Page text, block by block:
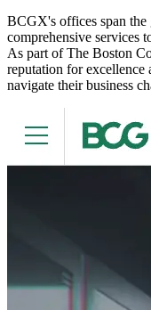
BCGX's offices span
comprehensive services
As part of The Boston
reputation for excellence
navigate their business